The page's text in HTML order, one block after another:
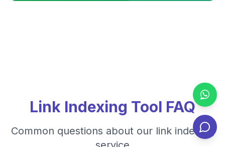
Link Indexing Tool FAQ
Common questions about our link indexing